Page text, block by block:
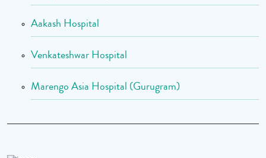
Aakash Hospital
Venkateshwar Hospital
Marengo Asia Hospital (Gurugram)